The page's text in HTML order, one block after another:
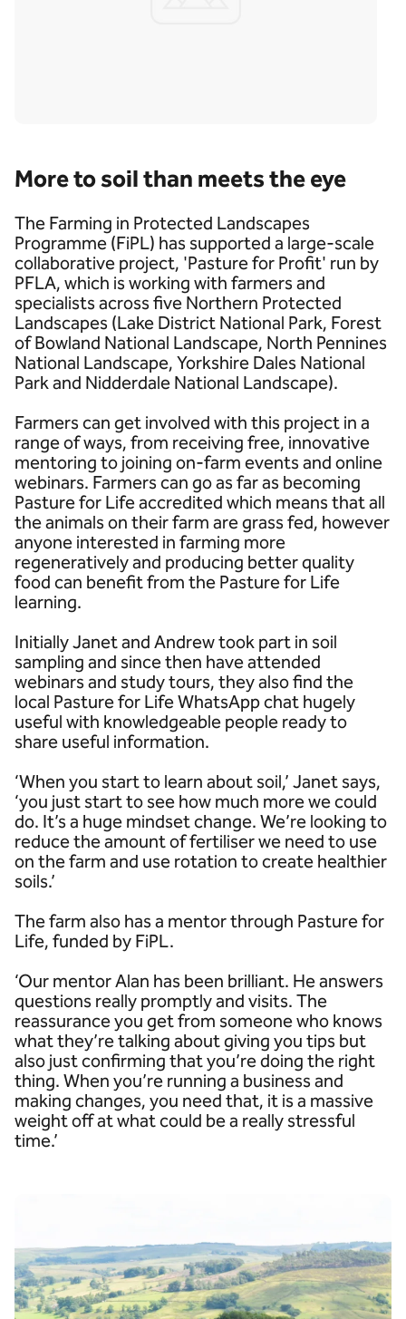
More to soil than meets the eye
The Farming in Protected Landscapes
Programme (FiPL) has supported a large-scale
collaborative project, 'Pasture for Profit' run by
PFLA, which is working with farmers and
specialists across five Northern Protected
Landscapes (Lake District National Park, Forest
of Bowland National Landscape, North Pennines
National Landscape, Yorkshire Dales National
Park and Nidderdale National Landscape).
Farmers can get involved with this project in a
range of ways, from receiving free, innovative
mentoring to joining on-farm events and online
webinars. Farmers can go as far as becoming
Pasture for Life accredited which means that all
the animals on their farm are grass fed, however
anyone interested in farming more
regeneratively and producing better quality
food can benefit from the Pasture for Life
learning.
Initially Janet and Andrew took part in soil
sampling and since then have attended
webinars and study tours, they also find the
local Pasture for Life WhatsApp chat hugely
useful with knowledgeable people ready to
share useful information.
‘When you start to learn about soil,’ Janet says,
‘you just start to see how much more we could
do. It’s a huge mindset change. We’re looking to
reduce the amount of fertiliser we need to use
on the farm and use rotation to create healthier
soils.’
The farm also has a mentor through Pasture for
Life, funded by FiPL.
‘Our mentor Alan has been brilliant. He answers
questions really promptly and visits. The
reassurance you get from someone who knows
what they’re talking about giving you tips but
also just confirming that you’re doing the right
thing. When you’re running a business and
making changes, you need that, it is a massive
weight off at what could be a really stressful
time.’